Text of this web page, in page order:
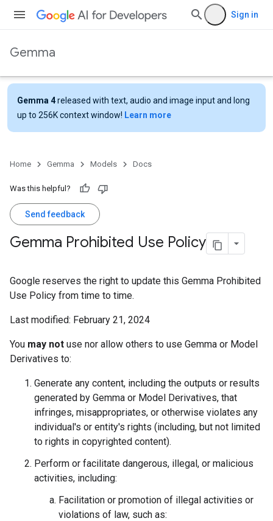
Sign in
Gemma
Gemma 4released with text, audio and image input and long
up to 256K context window! Learn more
Home Gemma Models Docs
Was this helpful?
Send feedback
Gemma Prohibited Use Policy
Google reserves the right to update this Gemma Prohibited
Use Policy from time to time.
Last modified: February 21, 2024
You may not use nor allow others to use Gemma or Model
Derivatives to:
Generate any content, including the outputs or results
generated by Gemma or Model Derivatives, that
infringes, misappropriates, or otherwise violates any
individual's or entity's rights (including, but not limited
to rights in copyrighted content).
Perform or facilitate dangerous, illegal, or malicious
activities, including:
Facilitation or promotion of illegal activities or
violations of law, such as: